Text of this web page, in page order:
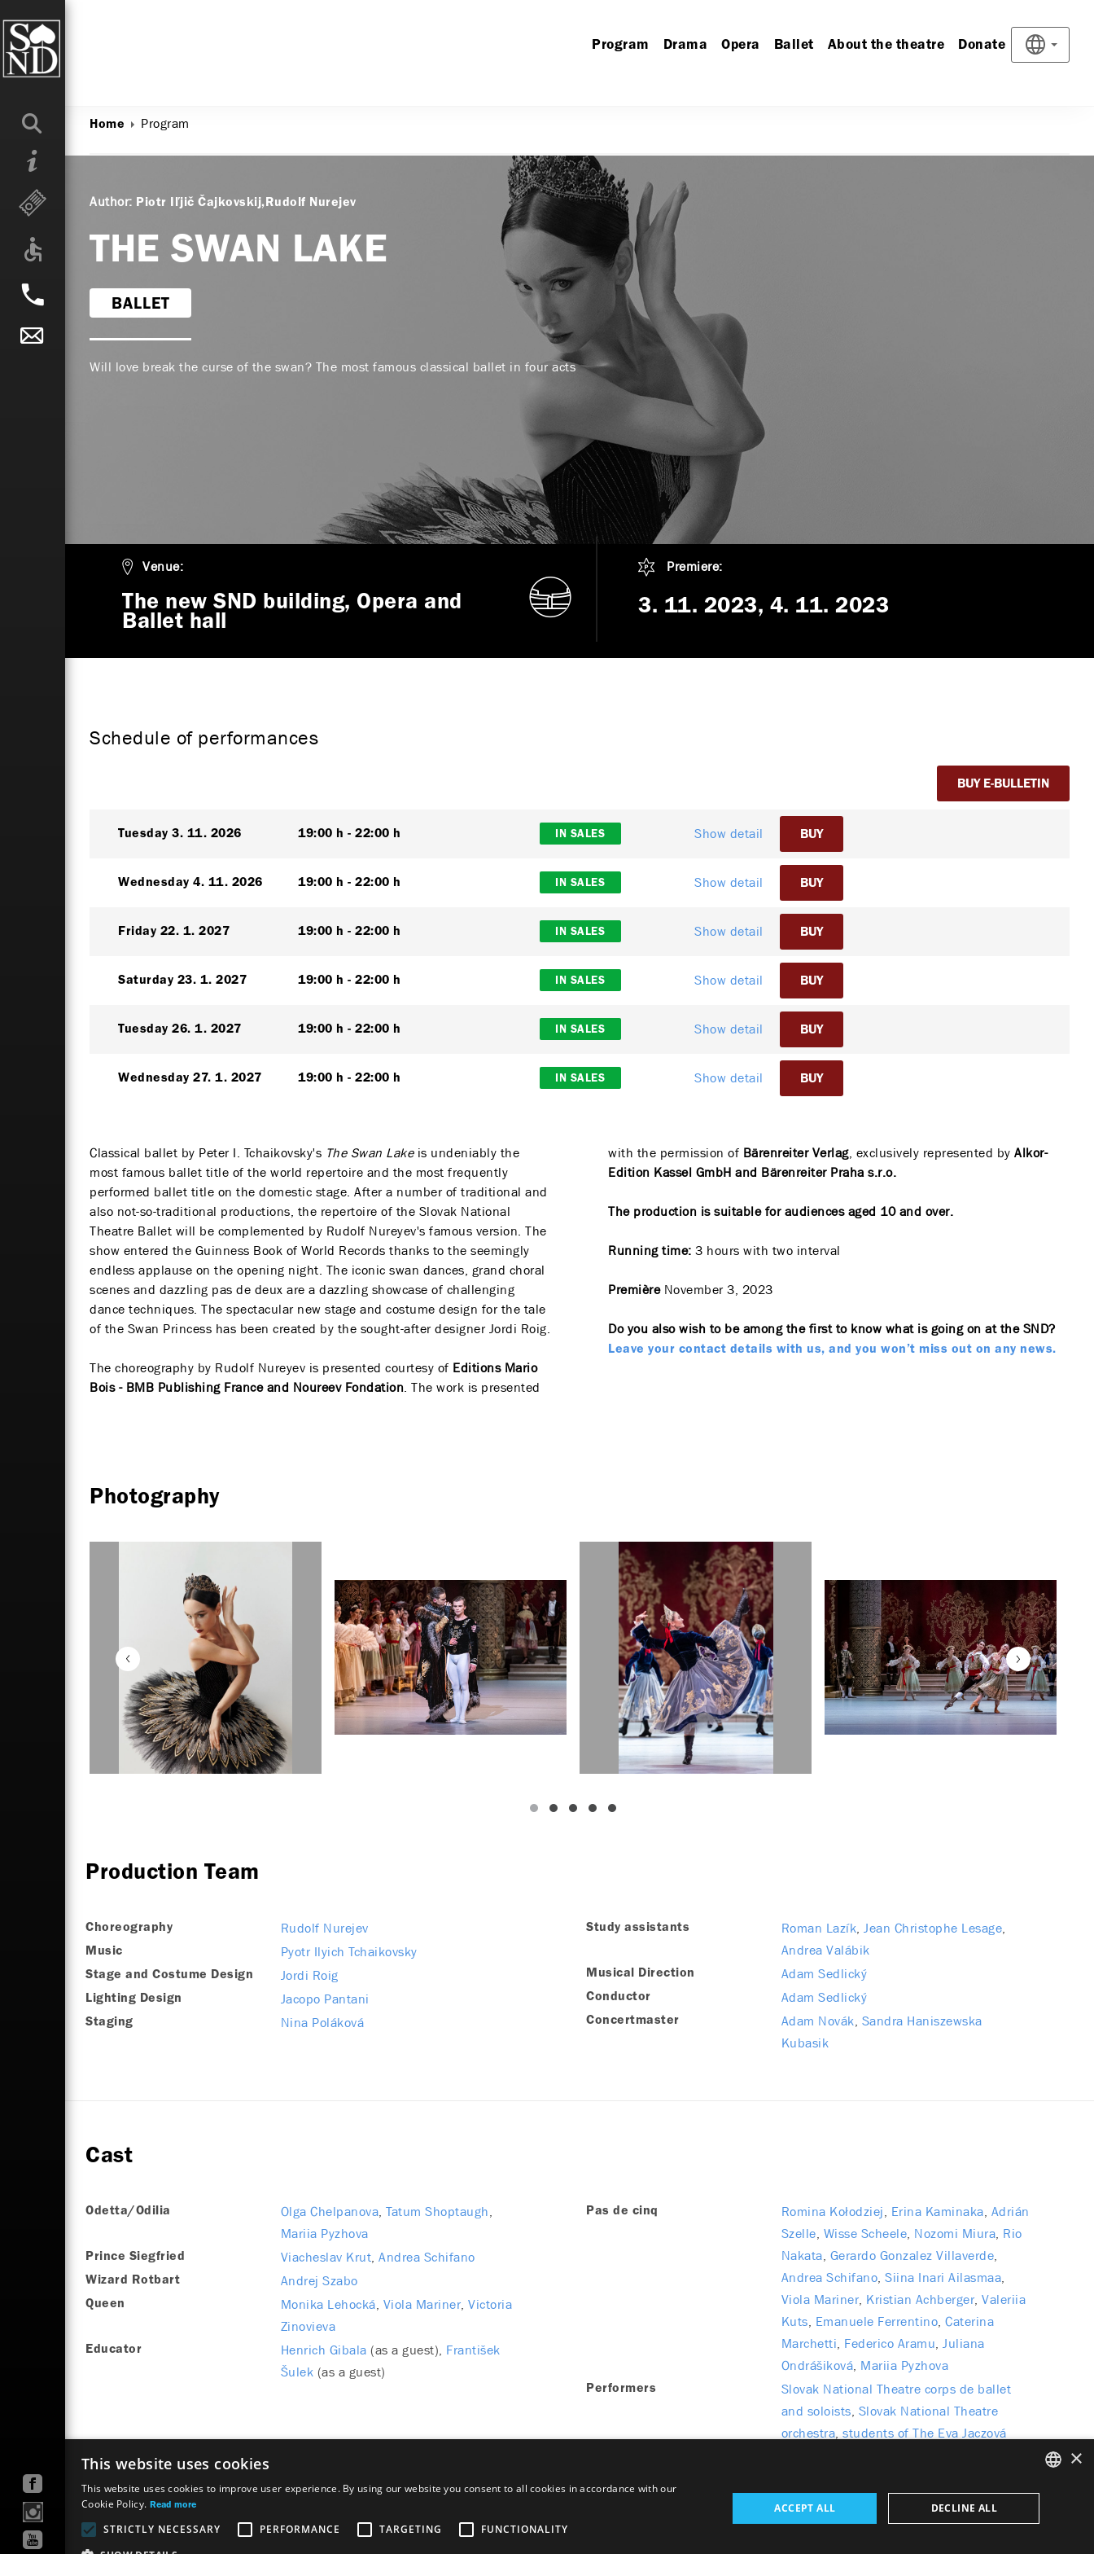
Program Drama Opera Ballet About the theatre Donate
Home Program
Author: Piotr Iľjič Čajkovskij Rudolf Nurejev
THE SWAN LAKE
BALLET
Will love break the curse of the swan? The most famous classical ballet in four acts
Venue:
The new SND building, Opera and
Ballet hall
Premiere:
3. 11. 2023 4. 11. 2023
Schedule of performances
BUY E-BULLETIN
Tuesday 3. 11. 2026 19:00 h 22:00 h IN SALES Show detail BUY
Wednesday 4. 11. 2026 19:00 h 22:00 h IN SALES Show detail BUY
Friday 22. 1. 2027 19:00 h 22:00 h IN SALES Show detail BUY
Saturday 23. 1. 2027 19:00 h 22:00 h IN SALES Show detail BUY
Tuesday 26. 1. 2027 19:00 h 22:00 h IN SALES Show detail BUY
Wednesday 27. 1. 2027 19:00 h 22:00 h IN SALES Show detail BUY
Classical ballet by Peter I. Tchaikovsky's The Swan Lake is undeniably the
most famous ballet title of the world repertoire and the most frequently
performed ballet title on the domestic stage. After a number of traditional and
also not-so-traditional productions, the repertoire of the Slovak National
Theatre Ballet will be complemented by Rudolf Nureyev's famous version. The
show entered the Guinness Book of World Records thanks to the seemingly
endless applause on the opening night. The iconic swan dances, grand choral
scenes and dazzling pas de deux are a dazzling showcase of challenging
dance techniques. The spectacular new stage and costume design for the tale
of the Swan Princess has been created by the sought-after designer Jordi Roig.
The choreography by Rudolf Nureyev is presented courtesy of Editions Mario
Bois - BMB Publishing France and Noureev Fondation. The work is presented
with the permission of Bärenreiter Verlag, exclusively represented by Alkor-
Edition Kassel GmbH and Bärenreiter Praha s.r.o.
The production is suitable for audiences aged 10 and over.
Running time: 3 hours with two interval
PremièreNovember 3, 2023
Do you also wish to be among the first to know what is going on at the SND?
Leave your contact details with us, and you won’t miss out on any news.
Photography
Production Team
Choreography Rudolf Nurejev
Music Pyotr Ilyich Tchaikovsky
Stage and Costume Design Jordi Roig
Lighting Design Jacopo Pantani
Staging Nina Poláková
Study assistants Roman Lazík Jean Christophe Lesage
Andrea Valábik
Musical Direction Adam Sedlický
Conductor Adam Sedlický
Concertmaster Adam Novák Sandra Haniszewska
Kubasik
Cast
Odetta/Odilia Olga Chelpanova Tatum Shoptaugh
Mariia Pyzhova
Prince Siegfried Viacheslav Krut Andrea Schifano
Wizard Rotbart Andrej Szabo
Queen Monika Lehocká Viola Mariner Victoria
Zinovieva
Educator Henrich Gibala (as a guest) František
Šulek (as a guest)
Pas de cinq Romina Kołodziej Erina Kaminaka Adrián
Szelle Wisse Scheele Nozomi Miura Rio
Nakata Gerardo Gonzalez Villaverde
Andrea Schifano Siina Inari Ailasmaa
Viola Mariner Kristian Achberger Valeriia
Kuts Emanuele Ferrentino Caterina
Marchetti Federico Aramu Juliana
Ondrášiková Mariia Pyzhova
Performers
Slovak National Theatre corps de ballet
and soloists Slovak National Theatre
orchestra students of The Eva Jaczová
×
This website uses cookies
This website uses cookies to improve user experience. By using our website you consent to all cookies in accordance with our
Cookie Policy. Read more
STRICTLY NECESSARY PERFORMANCE TARGETING
FUNCTIONALITY
ACCEPT ALL DECLINE ALL